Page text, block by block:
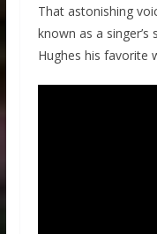
That astonishing
known as a singer’s
Hughes his favorite